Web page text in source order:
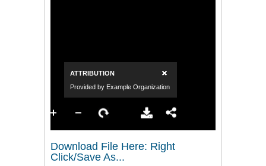
Download File Here: Right
Click/Save As...